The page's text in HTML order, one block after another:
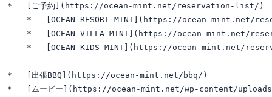
*   [ご予約](https://ocean-mint.net/reservation-list/)
*   [OCEAN RESORT MINT](https://ocean-mint.net/
*   [OCEAN VILLA MINT](https://ocean-mint.net/
*   [OCEAN KIDS MINT](https://ocean-mint.net/
*   [出張BBQ](https://ocean-mint.net/bbq/)
*   [ムービー](https://ocean-mint.net/wp-content/uploads/2024/08/